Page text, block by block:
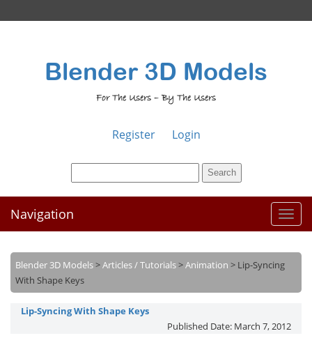
Blender 3D Models
For The Users – By The Users
Register Login
Toggle
Navigation
Blender 3D Models>Articles / Tutorials>Animation > Lip-Syncing
With Shape Keys
Lip-Syncing With Shape Keys
Published Date: March 7, 2012